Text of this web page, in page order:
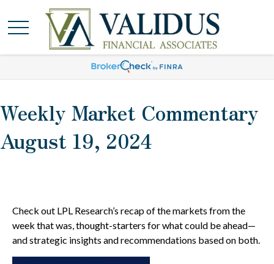
Weekly Market Commentary
August 19, 2024
Check out LPL Research’s recap of the markets from the
week that was, thought-starters for what could be ahead—
and strategic insights and recommendations based on both.